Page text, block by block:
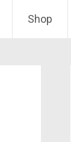
Shop